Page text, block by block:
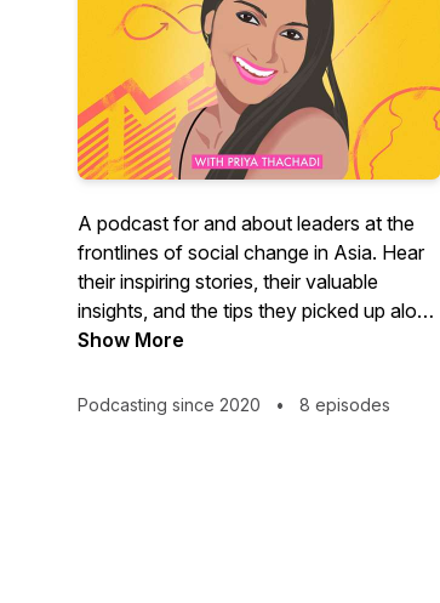
A podcast for and about leaders at the
frontlines of social change in Asia. Hear
their inspiring stories, their valuable
insights, and the tips they picked up along
their journey to success, in conversation
entrepreneur, Priya Thachadi. Talk Impact
Show More
Podcasting since 2020 • 8 episodes